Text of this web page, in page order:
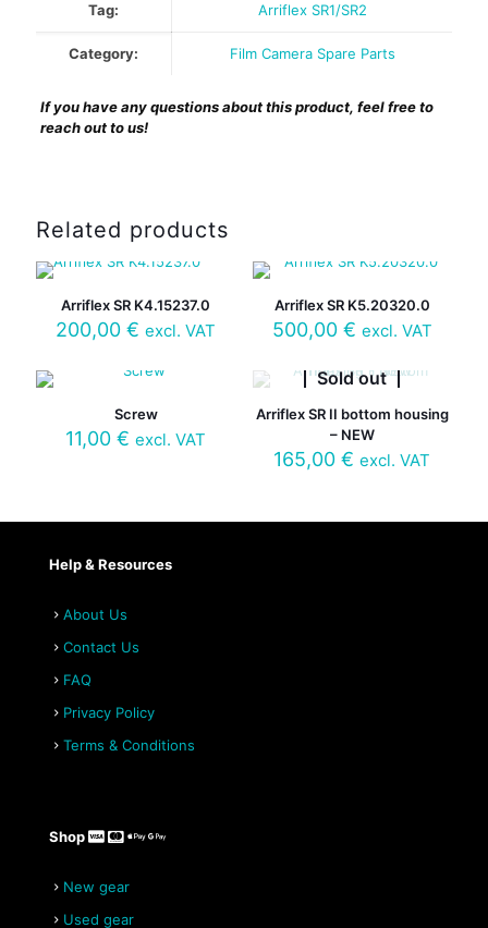
Tag: Arriflex SR1/SR2
Category: Film Camera Spare Parts
If you have any questions about this product, feel free to
reach out to us!
Related products
Arriflex SR K4.15237.0
200,00€ excl. VAT
Arriflex SR K5.20320.0
500,00 € excl. VAT
Screw
11,00€ excl. VAT
Sold out
Arriflex SR II bottom housing
– NEW
165,00€ excl. VAT
Help & Resources
About Us
Contact Us
FAQ
Privacy Policy
Terms & Conditions
Shop
New gear
Used gear